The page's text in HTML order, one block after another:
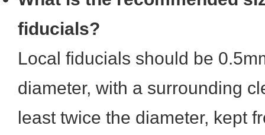
fiducials?
Local fiducials should be
diameter, with a surrounding
least twice the diameter, kept